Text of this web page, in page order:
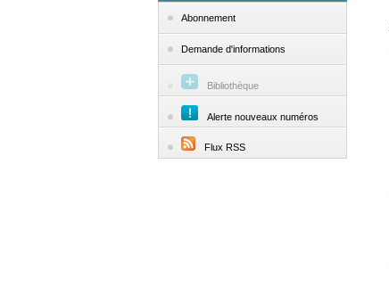
Abonnement
Demande d'informations
Bibliothèque
Alerte nouveaux numéros
Flux RSS